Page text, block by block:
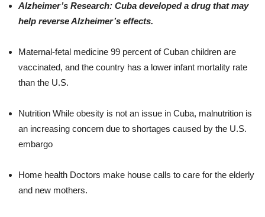
Alzheimer’s Research: Cuba developed a drug that may
help reverse Alzheimer’s effects.
Maternal-fetal medicine 99 percent of Cuban children are
vaccinated, and the country has a lower infant mortality rate
than the U.S.
Nutrition While obesity is not an issue in Cuba, malnutrition is
an increasing concern due to shortages caused by the U.S.
embargo
Home health Doctors make house calls to care for the elderly
and new mothers.